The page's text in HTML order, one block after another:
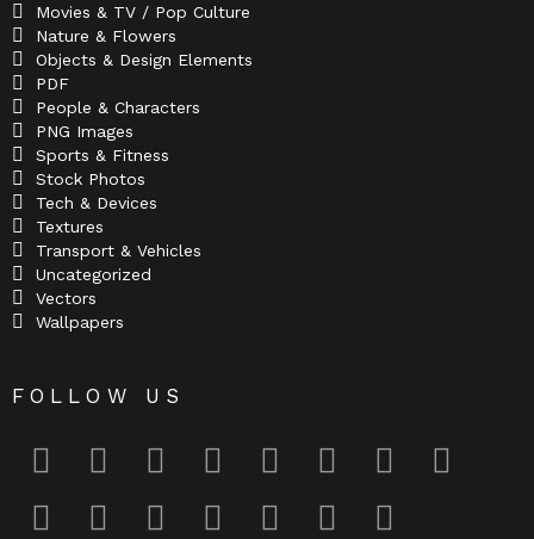
Movies & TV / Pop Culture
Nature & Flowers
Objects & Design Elements
PDF
People & Characters
PNG Images
Sports & Fitness
Stock Photos
Tech & Devices
Textures
Transport & Vehicles
Uncategorized
Vectors
Wallpapers
FOLLOW US